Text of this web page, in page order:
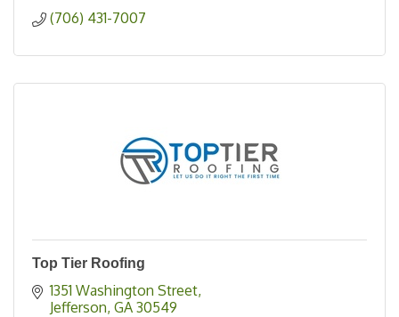
(706) 431-7007
Top Tier Roofing
1351 Washington Street
Jefferson GA 30549